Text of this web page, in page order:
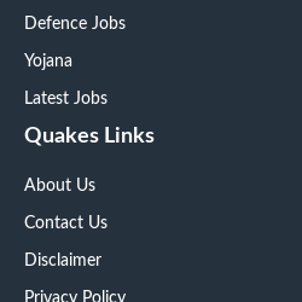
Defence Jobs
Yojana
Latest Jobs
Quakes Links
About Us
Contact Us
Disclaimer